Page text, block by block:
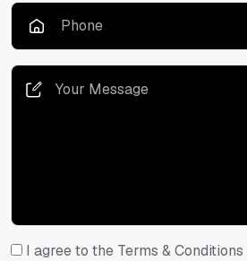
I agree to the Terms & Conditions